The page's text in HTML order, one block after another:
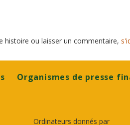
histoire ou laisser un commentaire,
Organismes de presse
Ordinateurs donnés par